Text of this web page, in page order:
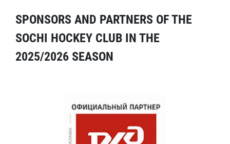
SPONSORS AND PARTNERS OF THE
SOCHI HOCKEY CLUB IN THE
2025/2026 SEASON